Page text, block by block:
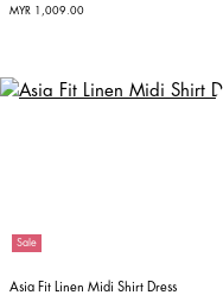
MYR 1,009.00
Sale
Asia Fit Linen Midi Shirt Dress